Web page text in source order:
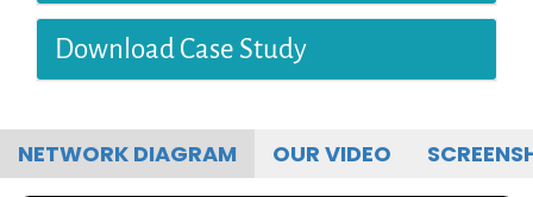
Download Case Study
NETWORK DIAGRAM OUR VIDEO